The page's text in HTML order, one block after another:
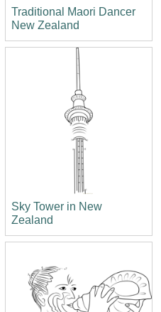
Traditional Maori Dancer
New Zealand
Sky Tower in New
Zealand